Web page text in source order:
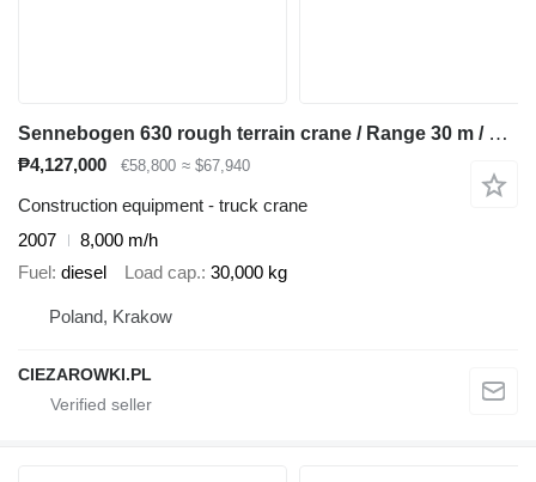
Sennebogen 630 rough terrain crane / Range 30 m / Lifting capacity 30 t / 3
₱4,127,000 €58,800 ≈ $67,940
Construction equipment - truck crane
2007
8,000 m/h
Fuel diesel Load cap. 30,000 kg
Poland, Krakow
CIEZAROWKI.PL